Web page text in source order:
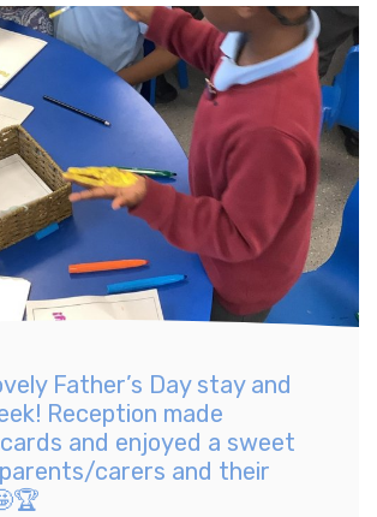
Father’s Day stay and
Reception made
and enjoyed a sweet
carers and their